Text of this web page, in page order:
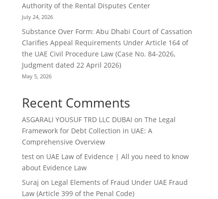
Authority of the Rental Disputes Center
July 24, 2026
Substance Over Form: Abu Dhabi Court of Cassation
Clarifies Appeal Requirements Under Article 164 of
the UAE Civil Procedure Law (Case No. 84-2026,
Judgment dated 22 April 2026)
May 5, 2026
Recent Comments
ASGARALI YOUSUF TRD LLC DUBAI on The Legal
Framework for Debt Collection in UAE: A
Comprehensive Overview
teston UAE Law of Evidence | All you need to know
about Evidence Law
Suraj on Legal Elements of Fraud Under UAE Fraud
Law (Article 399 of the Penal Code)